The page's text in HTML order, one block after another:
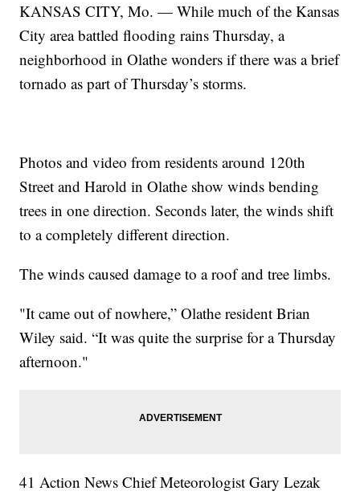
KANSAS CITY, Mo. — While much of the Kansas
City area battled flooding rains Thursday, a
neighborhood in Olathe wonders if there was a brief
tornado as part of Thursday’s storms.
Photos and video from residents around 120th
Street and Harold in Olathe show winds bending
trees in one direction. Seconds later, the winds shift
to a completely different direction.
The winds caused damage to a roof and tree limbs.
"It came out of nowhere,” Olathe resident Brian
Wiley said. “It was quite the surprise for a Thursday
afternoon."
41 Action News Chief Meteorologist Gary Lezak